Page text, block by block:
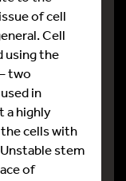
of cell
Cell
using the
two
in
a highly
cells with
stem
of